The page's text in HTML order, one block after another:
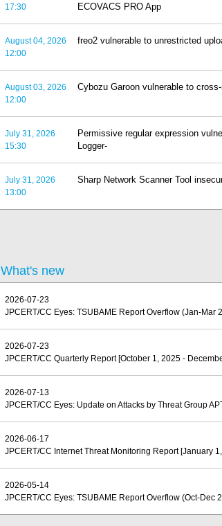
17:30
ECOVACS PRO App
August 04, 2026
12:00
freo2 vulnerable to unrestricted
August 03, 2026
12:00
Cybozu Garoon vulnerable to
July 31, 2026
15:30
Permissive regular expression
Logger-
July 31, 2026
13:00
Sharp Network Scanner Tool
What's new
2026-07-23
JPCERT/CC Eyes: TSUBAME Report Overflow (Jan-Mar
2026-07-23
JPCERT/CC Quarterly Report [October 1, 2025 -
2026-07-13
JPCERT/CC Eyes: Update on Attacks by Threat Group
2026-06-17
JPCERT/CC Internet Threat Monitoring Report [January
2026-05-14
JPCERT/CC Eyes: TSUBAME Report Overflow (Oct-Dec